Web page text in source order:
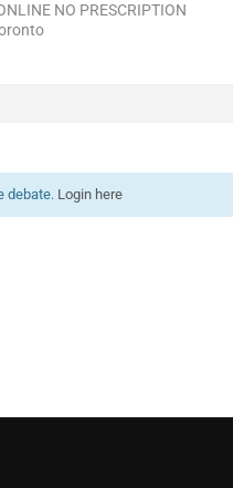
NO PRESCRIPTION
debate. Login here